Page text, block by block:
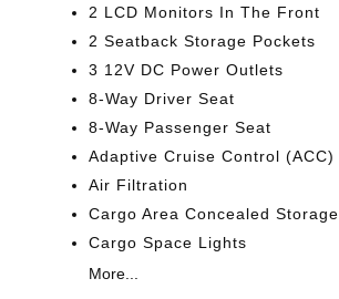
2 LCD Monitors In The Front
2 Seatback Storage Pockets
3 12V DC Power Outlets
8-Way Driver Seat
8-Way Passenger Seat
Adaptive Cruise Control (ACC)
Air Filtration
Cargo Area Concealed Storage
Cargo Space Lights
More...